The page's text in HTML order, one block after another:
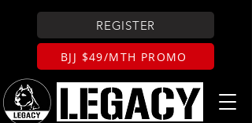
REGISTER
BJJ $49/MTH PROMO